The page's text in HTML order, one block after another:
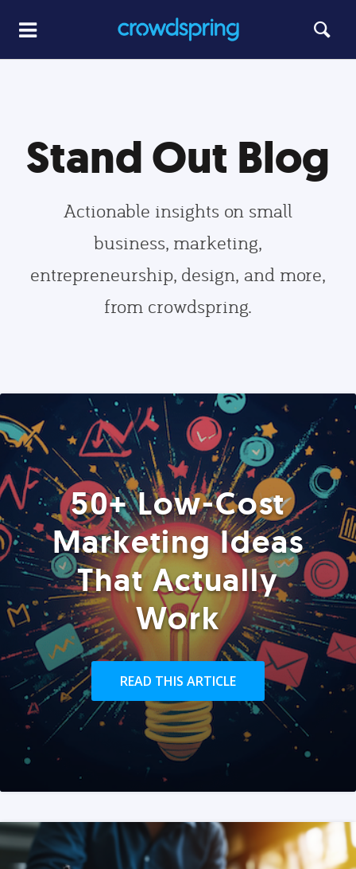
Stand Out Blog
Actionable insights on small
business, marketing,
entrepreneurship, design, and more,
from crowdspring.
50+ Low-Cost
Marketing Ideas
That Actually
Work
READ THIS ARTICLE